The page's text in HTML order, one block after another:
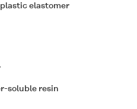
elastomer
soluble resin